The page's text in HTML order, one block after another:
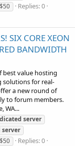
Replies: 0
SIX CORE XEON
BANDWIDTH
best value hosting
solutions for real-
a new round of
to forum members.
WA...
server
server
Replies: 0